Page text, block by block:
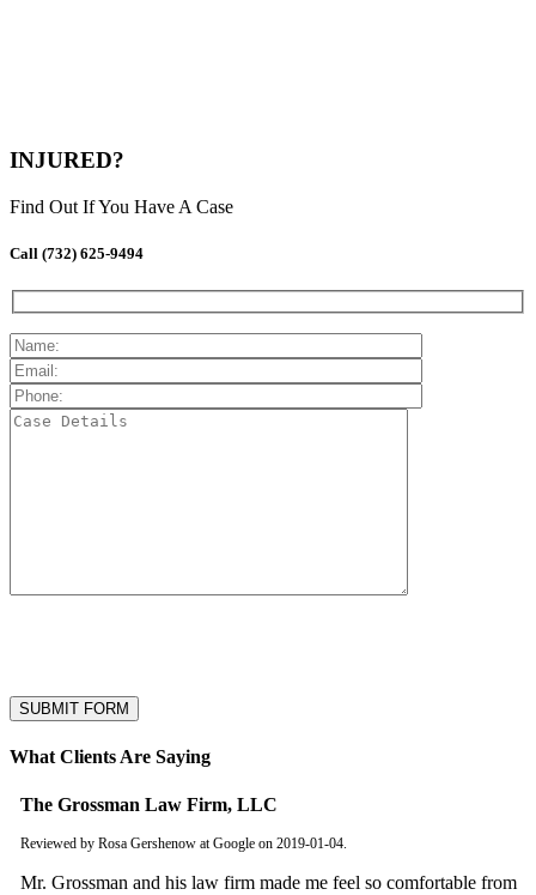
INJURED?
Find Out If You Have A Case
Call (732) 625-9494
What Clients Are Saying
The Grossman Law Firm, LLC
Reviewed by Rosa Gershenow at Google on 2019-01-04.
Mr. Grossman and his law firm made me feel so comfortable from